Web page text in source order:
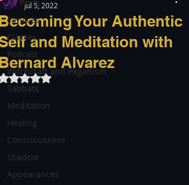
All Posts
Services
Classes
Podcast
Witchcraft and Paganism
Sabbats
Meditation
Healing
Consciousness
Shadow
Appearances
Your Authentic
and Meditation with
Alvarez
Jul 5, 2022
Rated NaN out of 5 stars.